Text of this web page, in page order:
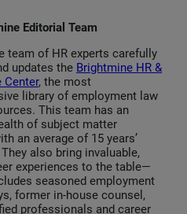
Editorial Team
team of HR experts carefully
updates the Brightmine HR &
Center, the most
library of employment law
This team has an
of subject matter
an average of 15 years’
also bring invaluable,
experiences to the table—
seasoned employment
former in-house counsel,
professionals and career